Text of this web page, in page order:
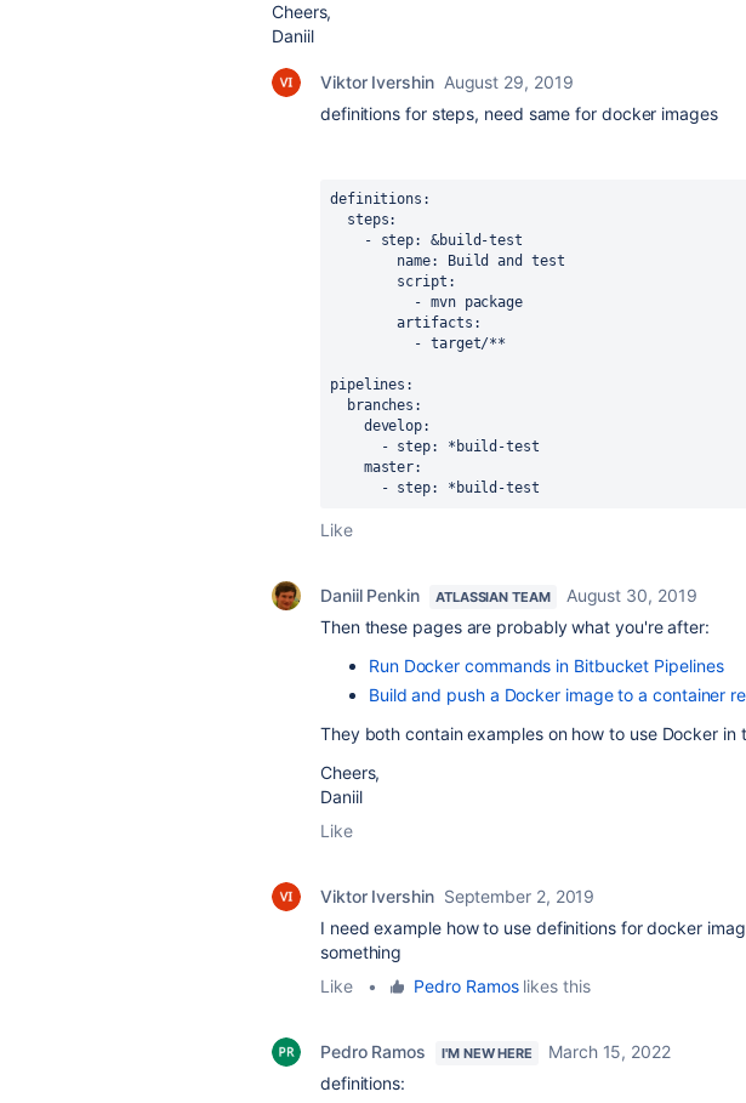
Cheers,
Daniil
Viktor Ivershin August 29, 2019
definitions for steps, need same for docker images
definitions:
        artifacts:
pipelines:
      - step: *build-test
Like
Daniil Penkin ATLASSIAN TEAM
August 30, 2019
Then these pages are probably what you're after:
Run Docker commands in Bitbucket Pipelines
Build and push a Docker image to a container
They both contain examples on how to use Docker in
Cheers,
Daniil
Like
Viktor Ivershin September 2, 2019
I need example how to use definitions for docker
something
Like
• Pedro Ramoslikes this
Pedro Ramos I'M NEW HERE
March 15, 2022
definitions: